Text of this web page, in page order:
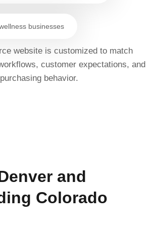
businesses
website is customized to match
customer expectations, and
purchasing behavior.
and
Colorado